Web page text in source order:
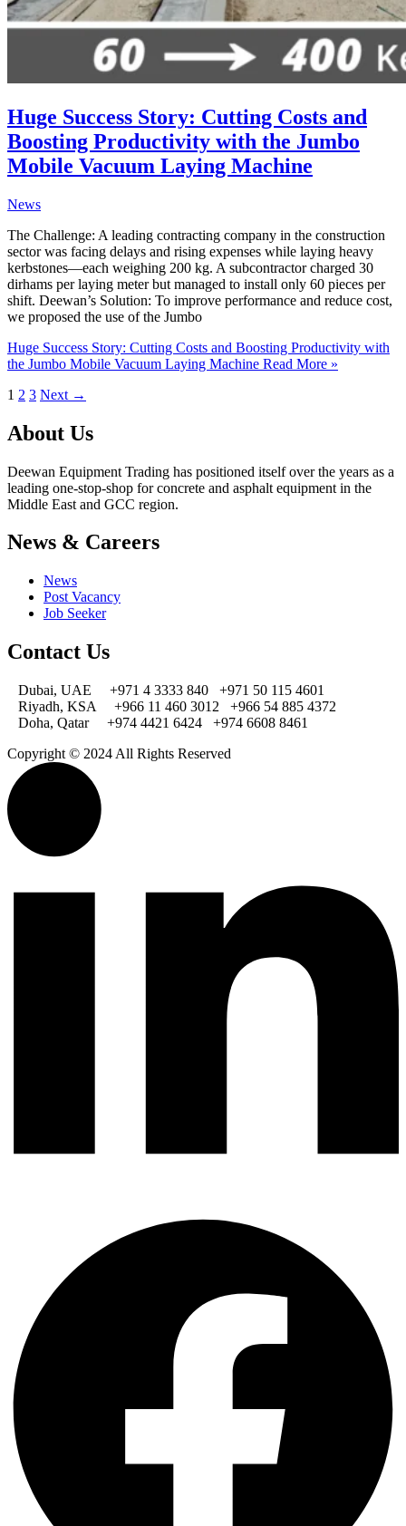
Huge Success Story: Cutting Costs and
Boosting Productivity with the Jumbo
Mobile Vacuum Laying Machine
News
The Challenge: A leading contracting company in the construction
sector was facing delays and rising expenses while laying heavy
kerbstones—each weighing 200 kg. A subcontractor charged 30
dirhams per laying meter but managed to install only 60 pieces per
shift. Deewan’s Solution: To improve performance and reduce cost,
we proposed the use of the Jumbo
Huge Success Story: Cutting Costs and Boosting Productivity with
the Jumbo Mobile Vacuum Laying Machine Read More »
1 2 3 Next →
About Us
Deewan Equipment Trading has positioned itself over the years as a
leading one-stop-shop for concrete and asphalt equipment in the
Middle East and GCC region.
News & Careers
News
Post Vacancy
Job Seeker
Contact Us
Dubai, UAE +971 4 3333 840 +971 50 115 4601
Riyadh, KSA
+966 11 460 3012
+966 54 885 4372
Doha, Qatar
+974 4421 6424
+974 6608 8461
Copyright © 2024 All Rights Reserved